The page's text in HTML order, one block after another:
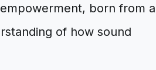
born from a
of how sound